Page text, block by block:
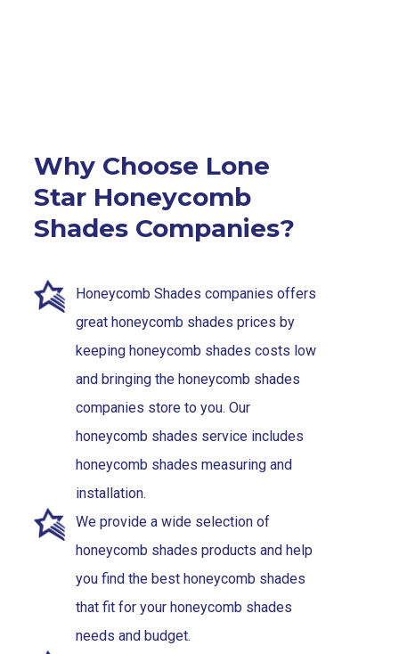
Why Choose Lone
Star Honeycomb
Shades Companies?
Honeycomb Shades companies offers
great honeycomb shades prices by
keeping honeycomb shades costs low
and bringing the honeycomb shades
companies store to you. Our
honeycomb shades service includes
honeycomb shades measuring and
installation.
We provide a wide selection of
honeycomb shades products and help
you find the best honeycomb shades
that fit for your honeycomb shades
needs and budget.